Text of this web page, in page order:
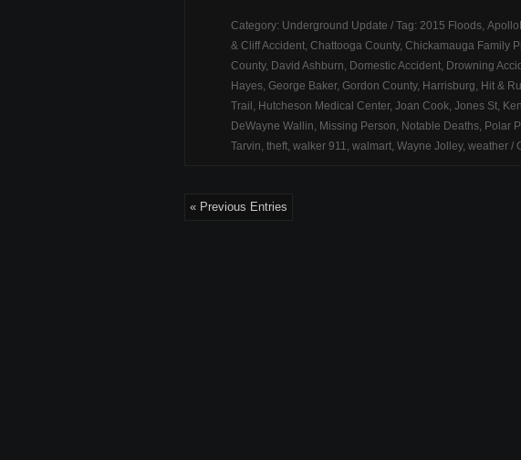
Category: Underground Update / Tag: 2015 Floods,
& Cliff Accident, Chattooga County, Chickamauga Family
County, David Ashburn, Domestic Accident, Drowning
Hayes, George Baker, Gordon County, Harrisburg, Hit &
Trail , Hutcheson Medical Center, Joan Cook, Jones St,
DeWayne Wallin, Missing Person, Notable Deaths, Polar
Tarvin, theft, walker 911, walmart, Wayne Jolley, weather /
« Previous Entries